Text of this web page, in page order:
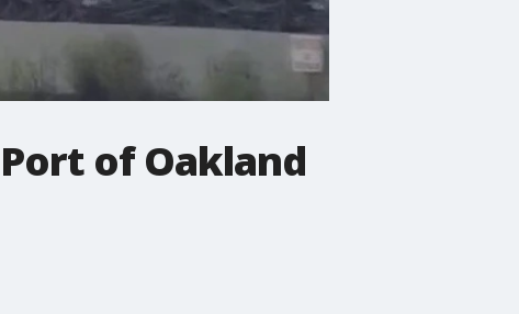
of Oakland